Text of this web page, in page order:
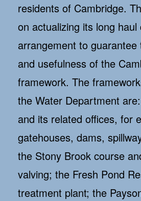
residents of Cambridge.
on actualizing its long haul
arrangement to
and usefulness of the
framework. The
the Water Department
and its related offices, for
gatehouses, dams,
the Stony Brook course
valving; the Fresh Pond
treatment plant; the